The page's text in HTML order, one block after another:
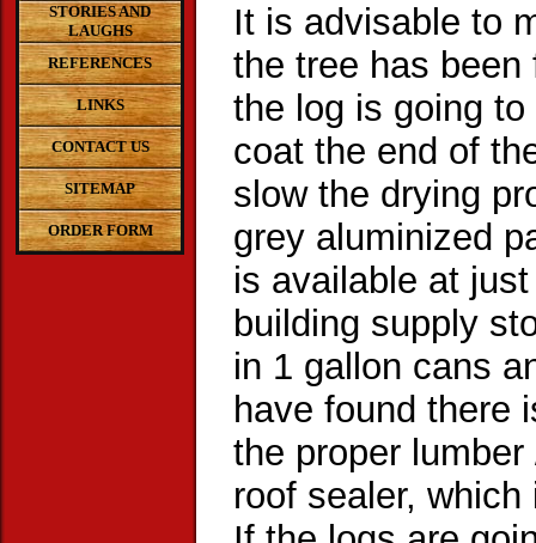
STORIES AND
LAUGHS
REFERENCES
LINKS
CONTACT US
SITEMAP
ORDER FORM
It is advisable to
the tree has
the log is going
coat the end of
slow the drying
grey aluminized
is available at
building supply
in 1 gallon cans
have found there
the proper
roof sealer,